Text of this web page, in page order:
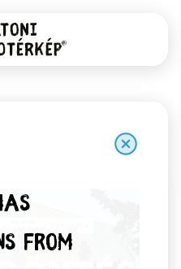
from